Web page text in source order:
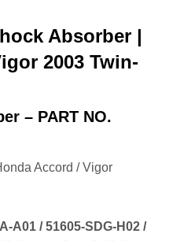
Absorber |
2003 Twin-
– PART NO.
Accord / Vigor
/ 51605‑SDG‑H02 /